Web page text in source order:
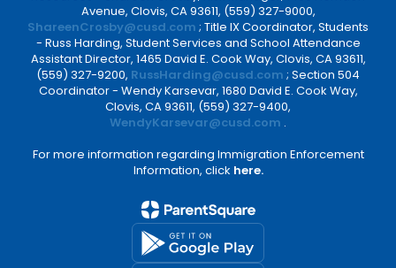
Avenue, Clovis, CA 93611, (559) 327-9000,
ShareenCrosby@cusd.com ; Title IX Coordinator, Students
- Russ Harding, Student Services and School Attendance
Assistant Director, 1465 David E. Cook Way, Clovis, CA 93611,
(559) 327-9200, RussHarding@cusd.com ; Section 504
Coordinator - Wendy Karsevar, 1680 David E. Cook Way,
Clovis, CA 93611, (559) 327-9400,
WendyKarsevar@cusd.com .
For more information regarding Immigration Enforcement
Information, click here.